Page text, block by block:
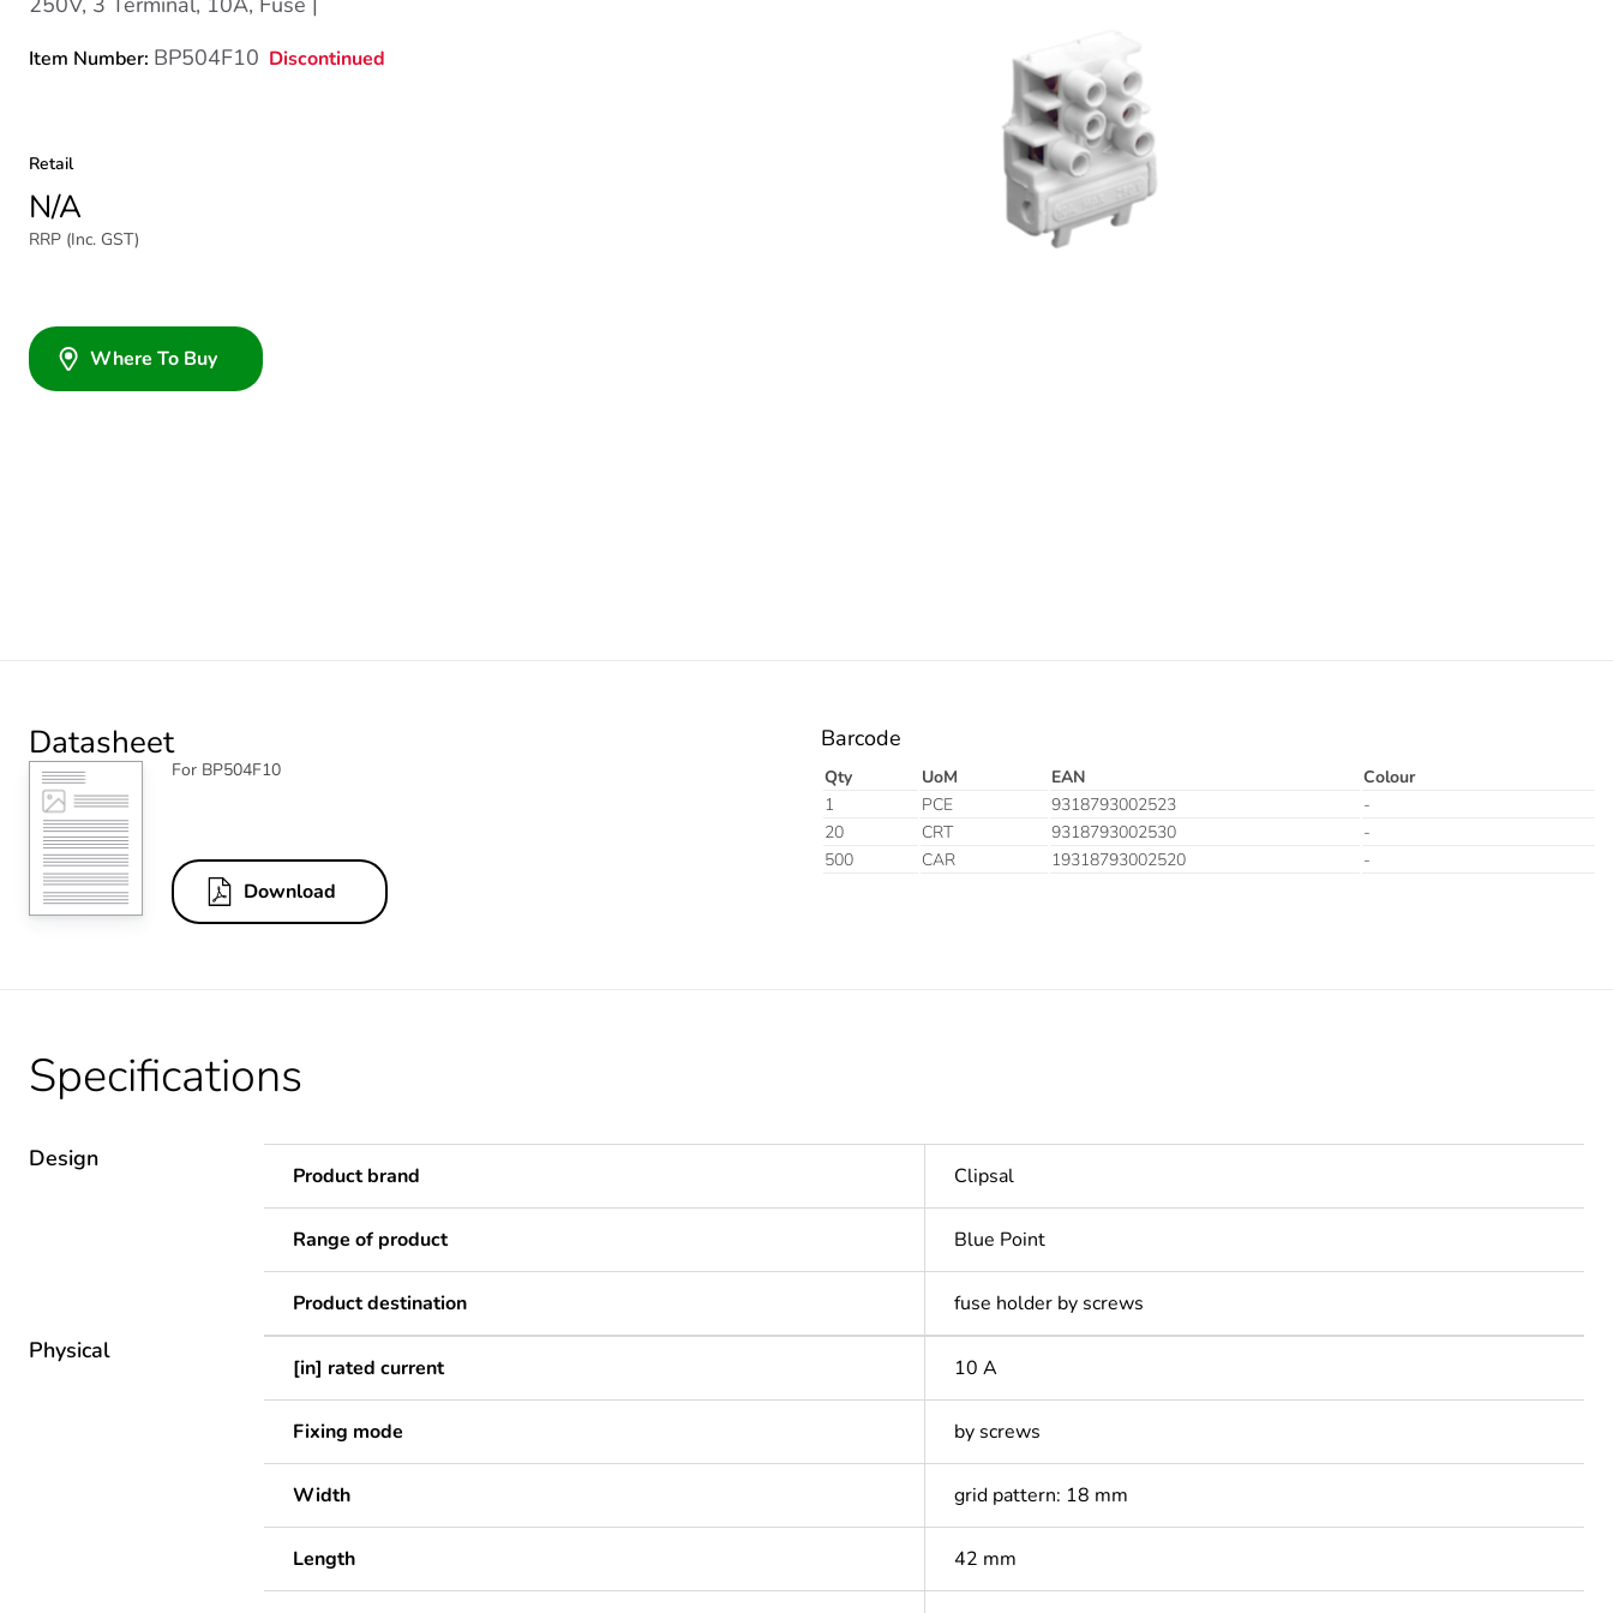
Item Number: BP504F10 Discontinued
Retail
N/A
RRP (Inc. GST)
Where To Buy
Datasheet
For BP504F10
Download
Barcode
Qty UoM EAN
Colour
1
PCE 9318793002523
-
20
CRT 9318793002530
-
500
CAR 19318793002520 -
Specifications
Design
Product brand Clipsal
Range of product Blue Point
Product destination fuse holder by screws
Physical
[in] rated current 10 A
Fixing mode by screws
Width grid pattern: 18 mm
Length 42 mm